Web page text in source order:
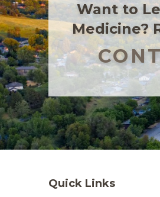
Want to
Medicine?
Quick Links